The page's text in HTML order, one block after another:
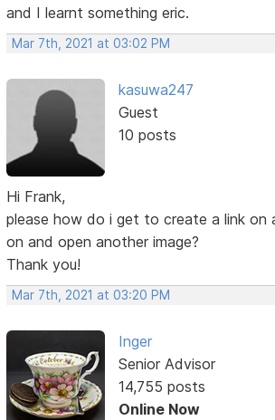
and I learnt something eric.
Mar 7th, 2021 at 03:02 PM
kasuwa247
Guest
10 posts
Hi Frank,
please how do i get to create a link on
on and open another image?
Thank you!
Mar 7th, 2021 at 03:20 PM
Inger
Senior Advisor
14,755 posts
Online Now